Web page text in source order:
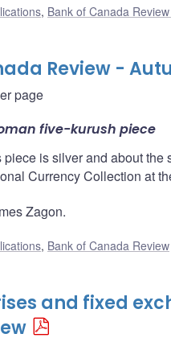
, Bank of Canada
Review -
page
five-kurush piece
piece is silver and about the
Currency Collection at
Zagon.
, Bank of Canada Review
and fixed